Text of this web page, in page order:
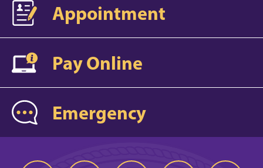
Appointment
Pay Online
Emergency